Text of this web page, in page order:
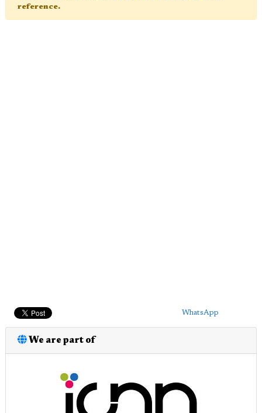
reference.
WhatsApp
We are part of